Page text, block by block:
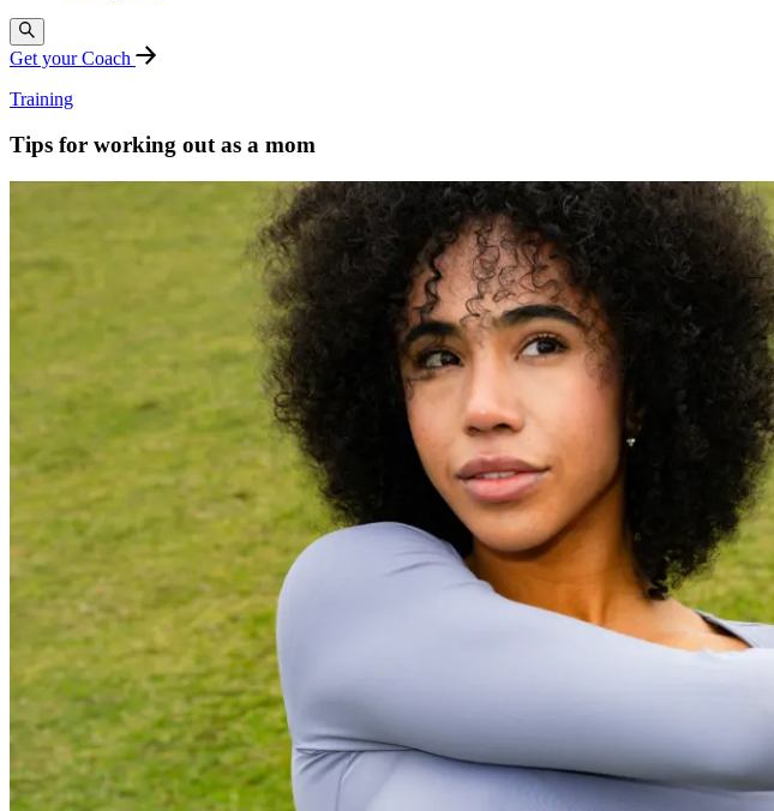
Get your Coach
Training
Tips for working out as a mom